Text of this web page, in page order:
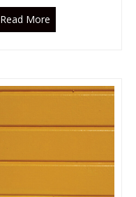
Read More